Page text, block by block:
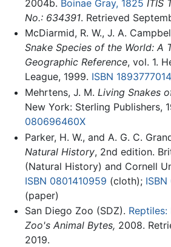
2004b. Boinae Gray, 1825 ITIS
No.: 634391. Retrieved
McDiarmid, R. W., J. A.
Snake Species of the World: A
Geographic Reference, vol. 1.
League, 1999. ISBN 1893777014
Mehrtens, J. M. Living Snakes
New York: Sterling Publishers,
080696460X
Parker, H. W., and A. G. C.
Natural History, 2nd edition.
(Natural History) and Cornell
ISBN 0801410959 (cloth);
(paper)
San Diego Zoo (SDZ). Reptiles:
Zoo's Animal Bytes, 2008.
2019.